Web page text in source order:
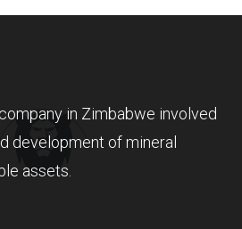
in Zimbabwe involved
development of mineral
assets.